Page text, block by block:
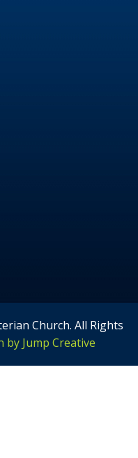
Church. All Rights
by Jump Creative